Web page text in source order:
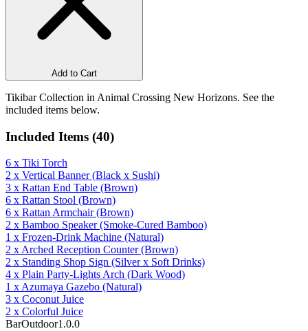
Add to Cart
Tikibar Collection in Animal Crossing New Horizons. See the
included items below.
Included Items (40)
6 x Tiki Torch
2 x Vertical Banner (Black x Sushi)
3 x Rattan End Table (Brown)
6 x Rattan Stool (Brown)
6 x Rattan Armchair (Brown)
2 x Bamboo Speaker (Smoke-Cured Bamboo)
1 x Frozen-Drink Machine (Natural)
2 x Arched Reception Counter (Brown)
2 x Standing Shop Sign (Silver x Soft Drinks)
4 x Plain Party-Lights Arch (Dark Wood)
1 x Azumaya Gazebo (Natural)
3 x Coconut Juice
2 x Colorful Juice
BarOutdoor1.0.0